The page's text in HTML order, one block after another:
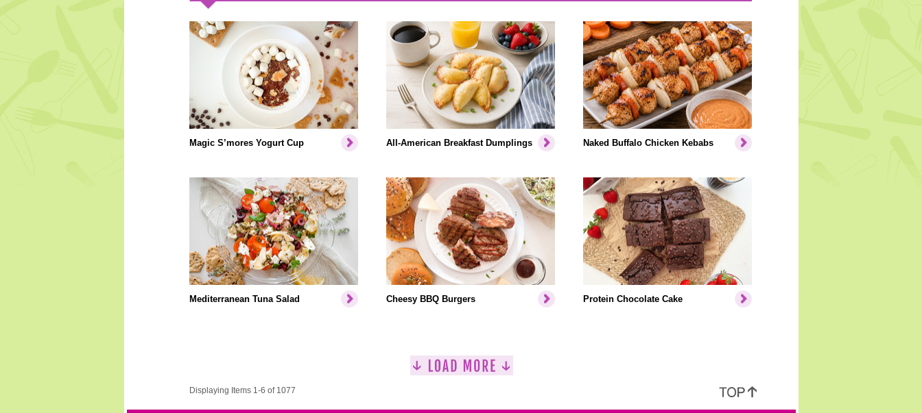
Magic S’mores Yogurt Cup All-American Breakfast Dumplings Naked Buffalo Chicken Kebabs
Mediterranean Tuna Salad Cheesy BBQ Burgers Protein Chocolate Cake
Displaying Items 1-6 of 1077